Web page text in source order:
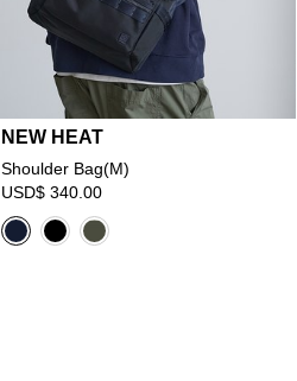
NEW HEAT
Shoulder Bag(M)
USD$ 340.00